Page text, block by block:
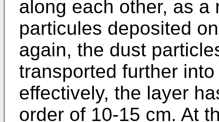
along each other, as a
particules deposited
again, the dust
transported further
effectively, the layer
order of 10-15 cm. At